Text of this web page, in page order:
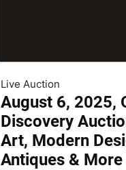
Live Auction
August 6, 2025,
Discovery
Art, Modern
Antiques & More